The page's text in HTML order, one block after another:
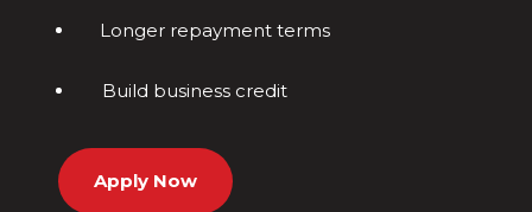
Longer repayment terms
Build business credit
Apply Now